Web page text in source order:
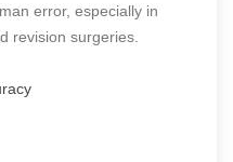
error, especially in
revision surgeries.